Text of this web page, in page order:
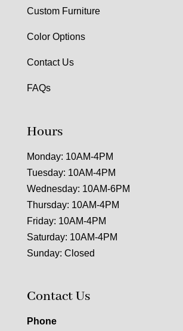
Custom Furniture
Color Options
Contact Us
FAQs
Hours
Monday: 10AM-4PM
Tuesday: 10AM-4PM
Wednesday: 10AM-6PM
Thursday: 10AM-4PM
Friday: 10AM-4PM
Saturday: 10AM-4PM
Sunday: Closed
Contact Us
Phone